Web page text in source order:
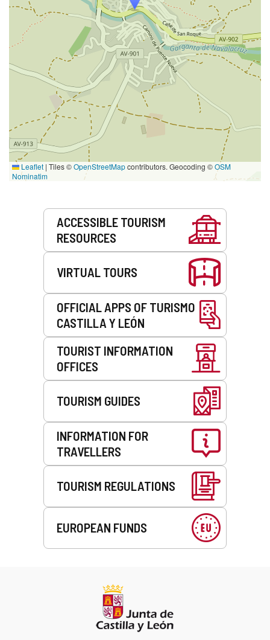
Leaflet | Tiles ©OpenStreetMapcontributors. Geocoding ©OSM
Nominatim
ACCESSIBLE TOURISM
RESOURCES
VIRTUAL TOURS
OFFICIAL APPS OF TURISMO
CASTILLA Y LEÓN
TOURIST INFORMATION
OFFICES
TOURISM GUIDES
INFORMATION FOR
TRAVELLERS
TOURISM REGULATIONS
EUROPEAN FUNDS